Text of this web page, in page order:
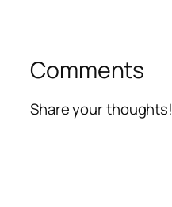
Comments
Share your thoughts!